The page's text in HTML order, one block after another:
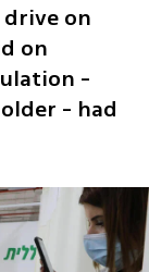
on
on
-
- had